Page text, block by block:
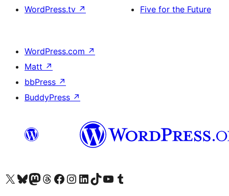
WordPress.tv ↗
Five for the Future
WordPress.com ↗
Matt ↗
bbPress ↗
BuddyPress ↗
Visit our X (formerly Twitter) account
Visit our Bluesky account
Visit our Mastodon account
Visit our Threads account
Visit our Facebook page
Visit our Instagram account
Visit our LinkedIn account
Visit our TikTok account
Visit our YouTube channel
Visit our Tumblr account